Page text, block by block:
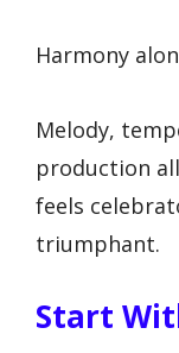
Harmony
Melody,
production
feels
triumphant.
Start